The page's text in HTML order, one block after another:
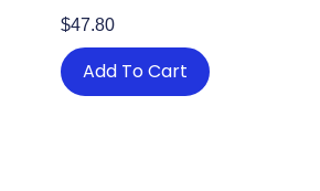
$47.80
Add To Cart